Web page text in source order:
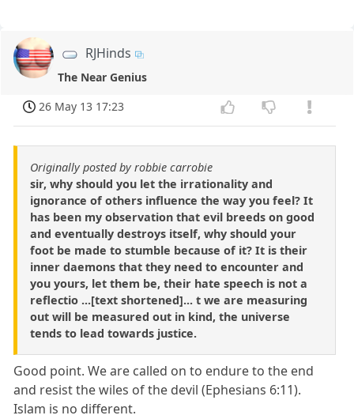
RJHinds
The Near Genius
26 May 13 17:23
Originally posted by robbie carrobie
sir, why should you let the irrationality and
ignorance of others influence the way you feel? It
has been my observation that evil breeds on good
and eventually destroys itself, why should your
foot be made to stumble because of it? It is their
inner daemons that they need to encounter and
you yours, let them be, their hate speech is not a
reflectio ...[text shortened]... t we are measuring
out will be measured out in kind, the universe
tends to lead towards justice.
Good point. We are called on to endure to the end
and resist the wiles of the devil (Ephesians 6:11).
Islam is no different.